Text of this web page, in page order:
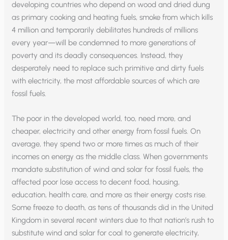
developing countries who depend on wood and dried dung
as primary cooking and heating fuels, smoke from which kills
4 million and temporarily debilitates hundreds of millions
every year—will be condemned to more generations of
poverty and its deadly consequences. Instead, they
desperately need to replace such primitive and dirty fuels
with electricity, the most affordable sources of which are
fossil fuels.
The poor in the developed world, too, need more, and
cheaper, electricity and other energy from fossil fuels. On
average, they spend two or more times as much of their
incomes on energy as the middle class. When governments
mandate substitution of wind and solar for fossil fuels, the
affected poor lose access to decent food, housing,
education, health care, and more as their energy costs rise.
Some freeze to death, as tens of thousands did in the United
Kingdom in several recent winters due to that nation’s rush to
substitute wind and solar for coal to generate electricity,